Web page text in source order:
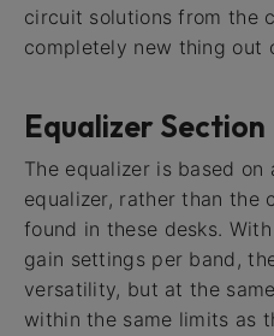
circuit solutions from the
completely new thing out
Equalizer Section
The equalizer is based on
equalizer, rather than the
found in these desks.
gain settings per band,
versatility, but at the
within the same limits as